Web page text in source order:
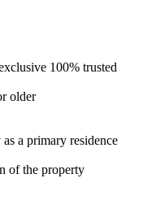
100% trusted
older
a primary residence
of the property